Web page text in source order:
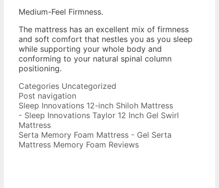
Medium-Feel Firmness.
The mattress has an excellent mix of firmness
and soft comfort that nestles you as you sleep
while supporting your whole body and
conforming to your natural spinal column
positioning.
Categories Uncategorized
Post navigation
Sleep Innovations 12-inch Shiloh Mattress
- Sleep Innovations Taylor 12 Inch Gel Swirl
Mattress
Serta Memory Foam Mattress - Gel Serta
Mattress Memory Foam Reviews